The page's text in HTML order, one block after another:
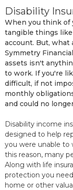
Disability
When you think of
tangible things
account. But, what
Symmetry
assets isn't
to work. If you're
difficult, if not
monthly
and could no
Disability income
designed to help
you were unable to
this reason, many
Along with life
protection you
home or other